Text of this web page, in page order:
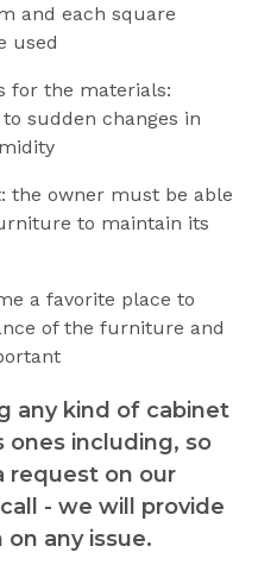
and each square
used
for the materials:
sudden changes in
the owner must be able
to maintain its
a favorite place to
of the furniture and
any kind of cabinet
including, so
request on our
- we will provide
any issue.